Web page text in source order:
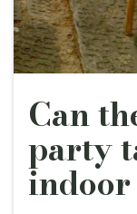
Can
party